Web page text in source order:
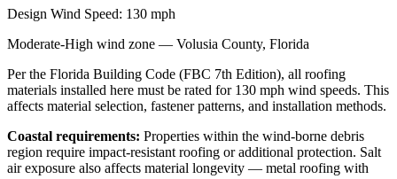
Design Wind Speed: 130 mph
Moderate-High wind zone — Volusia County, Florida
Per the Florida Building Code (FBC 7th Edition), all roofing
materials installed here must be rated for 130 mph wind speeds. This
affects material selection, fastener patterns, and installation methods.
Coastal requirements: Properties within the wind-borne debris
region require impact-resistant roofing or additional protection. Salt
air exposure also affects material longevity — metal roofing with